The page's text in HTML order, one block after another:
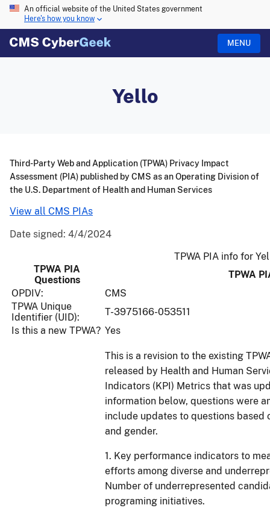
An official website of the United States government
Here's how you know
MENU
Yello
Date signed: 4/4/2024
TPWA PIA info for
TPWA PIA
Questions
TPWA
OPDIV:
CMS
TPWA Unique
Identifier (UID):
T-3975166-053511
Is this a new TPWA? Yes
This is a revision to the existing
released by Health and Human
Indicators (KPI) Metrics that was
information below, questions were
include updates to questions based
and gender.
1. Key performance indicators to
efforts among diverse and
Number of underrepresented
programing initiatives.
Third-Party Web and Application (TPWA) Privacy Impact
Assessment (PIA) published by CMS as an Operating Division of
the U.S. Department of Health and Human Services
View all CMS PIAs